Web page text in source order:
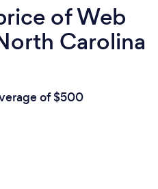
of Web
Carolina
of $500